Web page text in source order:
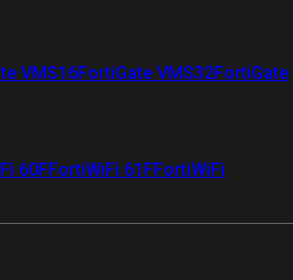
VMS16FortiGate VMS32FortiGate
60FFortiWiFi 61FFortiWiFi